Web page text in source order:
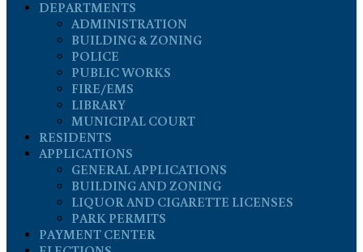
DEPARTMENTS
ADMINISTRATION
BUILDING & ZONING
POLICE
PUBLIC WORKS
FIRE/EMS
LIBRARY
MUNICIPAL COURT
RESIDENTS
APPLICATIONS
GENERAL APPLICATIONS
BUILDING AND ZONING
LIQUOR AND CIGARETTE LICENSES
PARK PERMITS
PAYMENT CENTER